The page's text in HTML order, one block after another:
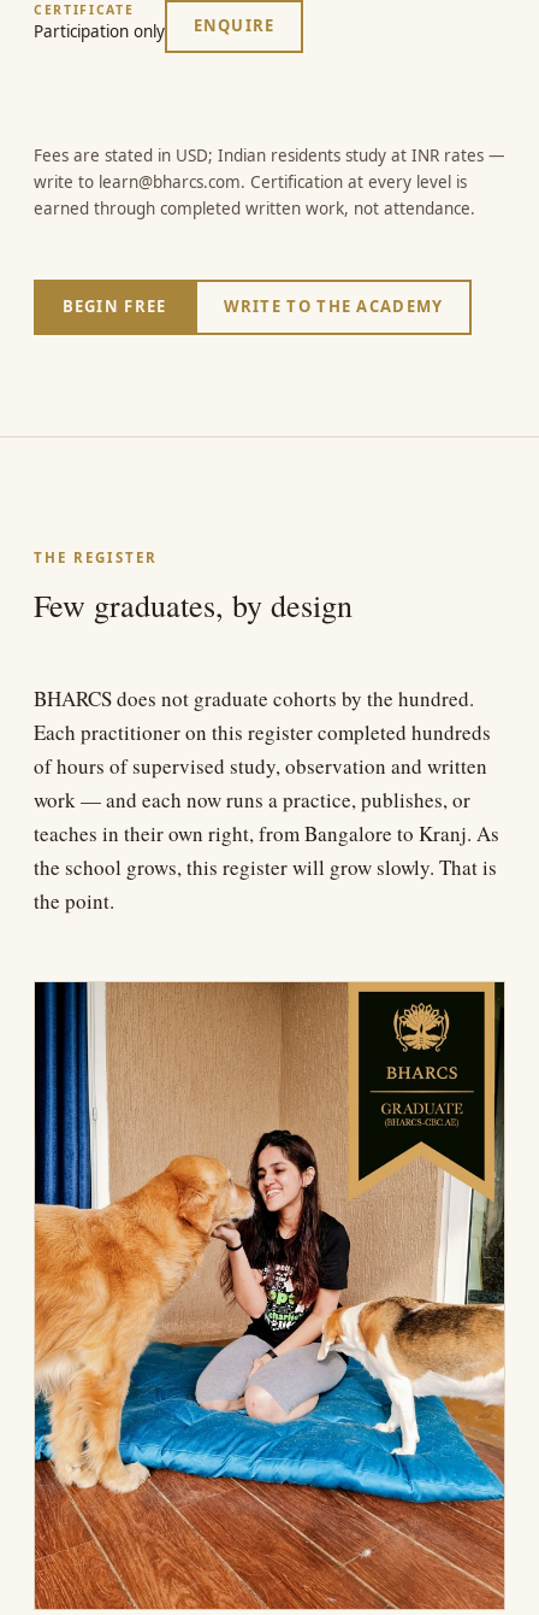
CERTIFICATE
Participation only ENQUIRE
Fees are stated in USD; Indian residents study at INR rates —
write to learn@bharcs.com. Certification at every level is
earned through completed written work, not attendance.
BEGIN FREE WRITE TO THE ACADEMY
THE REGISTER
Few graduates, by design
BHARCS does not graduate cohorts by the hundred.
Each practitioner on this register completed hundreds
of hours of supervised study, observation and written
work — and each now runs a practice, publishes, or
teaches in their own right, from Bangalore to Kranj. As
the school grows, this register will grow slowly. That is
the point.